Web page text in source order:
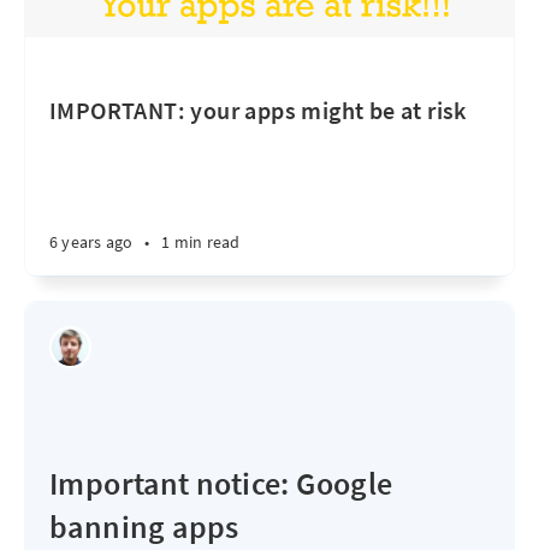
IMPORTANT: your apps might be at risk
6 years ago • 1 min read
Important notice: Google
banning apps